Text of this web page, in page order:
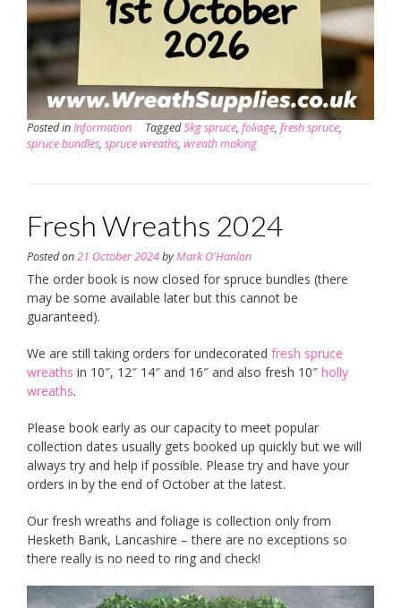
Posted inInformation Tagged5kg spruce, foliage, fresh spruce,
spruce bundles, spruce wreaths, wreath making
Fresh Wreaths 2024
Posted on21 October 2024byMark O'Hanlon
The order book is now closed for spruce bundles (there
may be some available later but this cannot be
guaranteed).
We are still taking orders for undecorated fresh spruce
wreaths in 10″, 12″ 14″ and 16″ and also fresh 10″ holly
wreaths.
Please book early as our capacity to meet popular
collection dates usually gets booked up quickly but we will
always try and help if possible. Please try and have your
orders in by the end of October at the latest.
Our fresh wreaths and foliage is collection only from
Hesketh Bank, Lancashire – there are no exceptions so
there really is no need to ring and check!